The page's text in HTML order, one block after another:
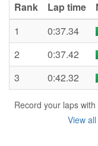
Rank Lap time
1
0:37.34
2
0:37.42
3
0:42.32
Record your laps
View